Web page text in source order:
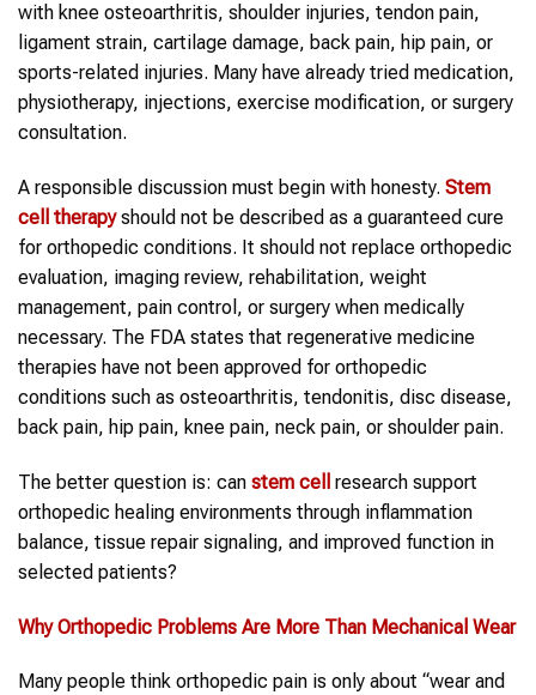
with knee osteoarthritis, shoulder injuries, tendon pain,
ligament strain, cartilage damage, back pain, hip pain, or
sports-related injuries. Many have already tried medication,
physiotherapy, injections, exercise modification, or surgery
consultation.
A responsible discussion must begin with honesty. Stem
cell therapyshould not be described as a guaranteed cure
for orthopedic conditions. It should not replace orthopedic
evaluation, imaging review, rehabilitation, weight
management, pain control, or surgery when medically
necessary. The FDA states that regenerative medicine
therapies have not been approved for orthopedic
conditions such as osteoarthritis, tendonitis, disc disease,
back pain, hip pain, knee pain, neck pain, or shoulder pain.
The better question is: can stem cell
research support
orthopedic healing environments through inflammation
balance, tissue repair signaling, and improved function in
selected patients?
WhyOrthopedic Problems Are More Than Mechanical Wear
Many people think orthopedic pain is only about “wear and